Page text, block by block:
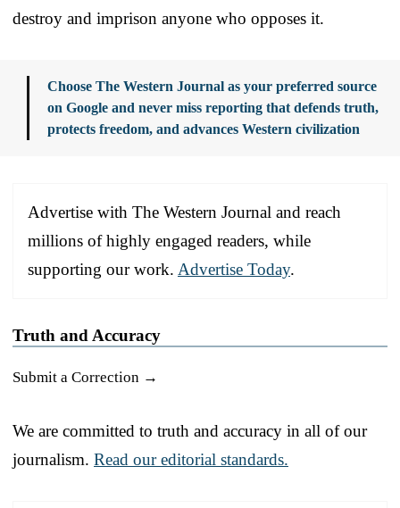
destroy and imprison anyone who opposes it.
Choose The Western Journal as your preferred source
on Google and never miss reporting that defends truth,
protects freedom, and advances Western civilization
Advertise with The Western Journal and reach
millions of highly engaged readers, while
supporting our work. Advertise Today.
Truth and Accuracy
Submit a Correction →
We are committed to truth and accuracy in all of our
journalism. Read our editorial standards.